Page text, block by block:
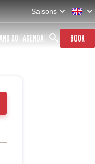
Saisons
DO AGENDA BOOK